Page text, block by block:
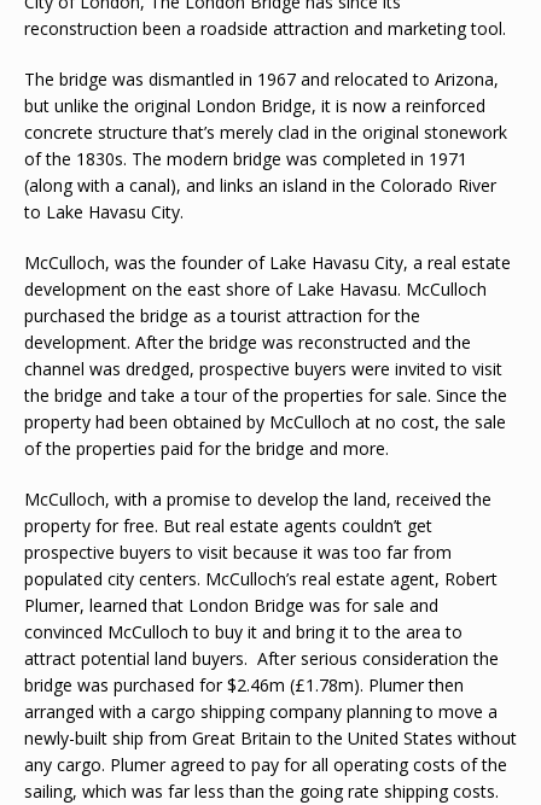
reconstruction been a roadside attraction and marketing tool.
The bridge was dismantled in 1967 and relocated to Arizona,
but unlike the original London Bridge, it is now a reinforced
concrete structure that’s merely clad in the original stonework
of the 1830s. The modern bridge was completed in 1971
(along with a canal), and links an island in the Colorado River
to Lake Havasu City.
McCulloch, was the founder of Lake Havasu City, a real estate
development on the east shore of Lake Havasu. McCulloch
purchased the bridge as a tourist attraction for the
development. After the bridge was reconstructed and the
channel was dredged, prospective buyers were invited to visit
the bridge and take a tour of the properties for sale. Since the
property had been obtained by McCulloch at no cost, the sale
of the properties paid for the bridge and more.
McCulloch, with a promise to develop the land, received the
property for free. But real estate agents couldn’t get
prospective buyers to visit because it was too far from
populated city centers. McCulloch’s real estate agent, Robert
Plumer, learned that London Bridge was for sale and
convinced McCulloch to buy it and bring it to the area to
attract potential land buyers. After serious consideration the
bridge was purchased for $2.46m (£1.78m). Plumer then
arranged with a cargo shipping company planning to move a
newly-built ship from Great Britain to the United States without
any cargo. Plumer agreed to pay for all operating costs of the
sailing, which was far less than the going rate shipping costs.